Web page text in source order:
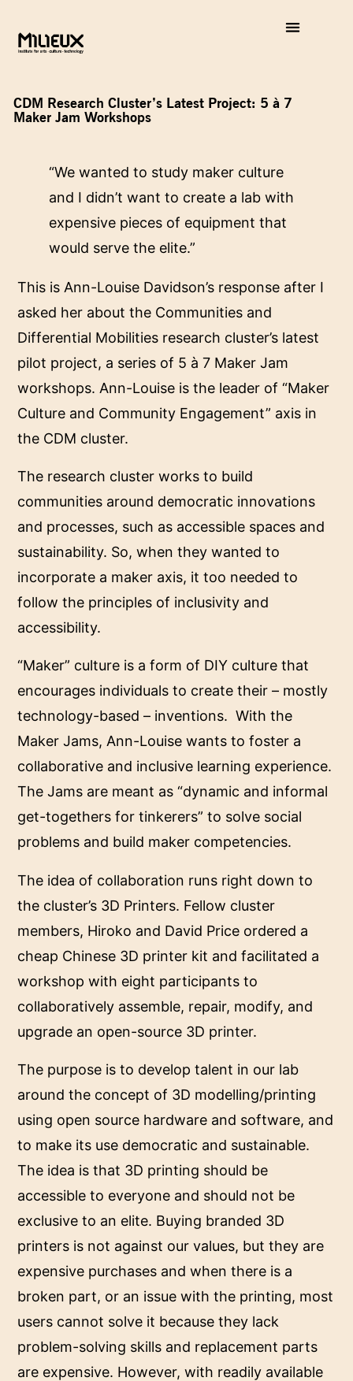
CDM Research Cluster’s Latest Project: 5 à 7
Maker Jam Workshops
“We wanted to study maker culture
and I didn’t want to create a lab with
expensive pieces of equipment that
would serve the elite.”
This is Ann-Louise Davidson’s response after I
asked her about the Communities and
Differential Mobilities research cluster’s latest
pilot project, a series of 5 à 7 Maker Jam
workshops. Ann-Louise is the leader of “Maker
Culture and Community Engagement” axis in
the CDM cluster.
The research cluster works to build
communities around democratic innovations
and processes, such as accessible spaces and
sustainability. So, when they wanted to
incorporate a maker axis, it too needed to
follow the principles of inclusivity and
accessibility.
“Maker” culture is a form of DIY culture that
encourages individuals to create their – mostly
technology-based – inventions. With the
Maker Jams, Ann-Louise wants to foster a
collaborative and inclusive learning experience.
The Jams are meant as “dynamic and informal
get-togethers for tinkerers” to solve social
problems and build maker competencies.
The idea of collaboration runs right down to
the cluster’s 3D Printers. Fellow cluster
members, Hiroko and David Price ordered a
cheap Chinese 3D printer kit and facilitated a
workshop with eight participants to
collaboratively assemble, repair, modify, and
upgrade an open-source 3D printer.
The purpose is to develop talent in our lab
around the concept of 3D modelling/printing
using open source hardware and software, and
to make its use democratic and sustainable.
The idea is that 3D printing should be
accessible to everyone and should not be
exclusive to an elite. Buying branded 3D
printers is not against our values, but they are
expensive purchases and when there is a
broken part, or an issue with the printing, most
users cannot solve it because they lack
problem-solving skills and replacement parts
are expensive. However, with readily available